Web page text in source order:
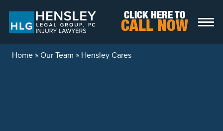
CLICK HERE TO
CALL NOW
Home»Our Team » Hensley Cares